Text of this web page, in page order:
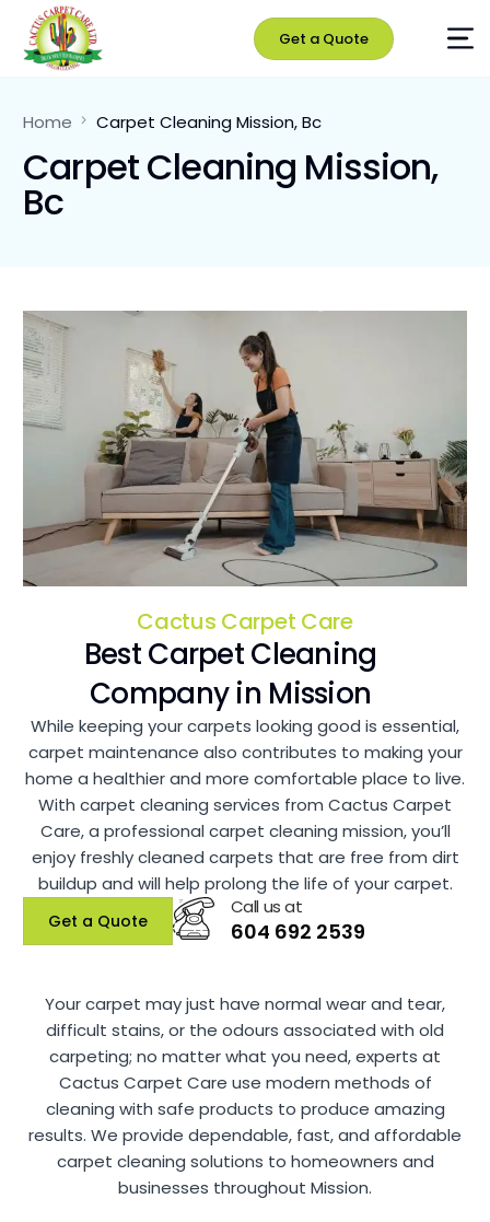
Get a Quote
Home Carpet Cleaning Mission, Bc
Carpet Cleaning Mission,
Bc
Cactus Carpet Care
Best Carpet Cleaning
Company in Mission
While keeping your carpets looking good is essential,
carpet maintenance also contributes to making your
home a healthier and more comfortable place to live.
With carpet cleaning services from Cactus Carpet
Care, a professional carpet cleaning mission, you’ll
enjoy freshly cleaned carpets that are free from dirt
buildup and will help prolong the life of your carpet.
Get a Quote
Call us at
604 692 2539
Your carpet may just have normal wear and tear,
difficult stains, or the odours associated with old
carpeting; no matter what you need, experts at
Cactus Carpet Care use modern methods of
cleaning with safe products to produce amazing
results. We provide dependable, fast, and affordable
carpet cleaning solutions to homeowners and
businesses throughout Mission.